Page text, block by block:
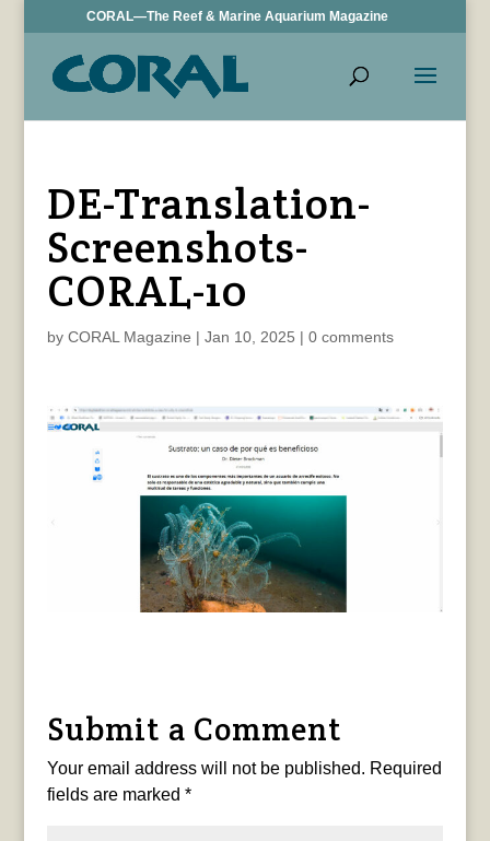
CORAL—The Reef & Marine Aquarium Magazine
DE-Translation-
Screenshots-
CORAL-10
by CORAL Magazine | Jan 10, 2025 | 0 comments
Submit a Comment
Your email address will not be published. Required
fields are marked *